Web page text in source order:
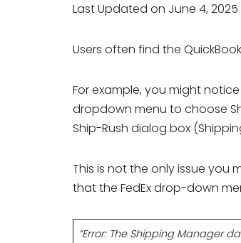
Last Updated on June 4, 2025
Users often find the
For example, you might
dropdown menu to choose
Ship-Rush dialog box
This is not the only issue you
that the FedEx drop-down
“Error: The Shipping Manager